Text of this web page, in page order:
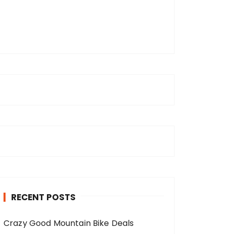
RECENT POSTS
Crazy Good Mountain Bike Deals